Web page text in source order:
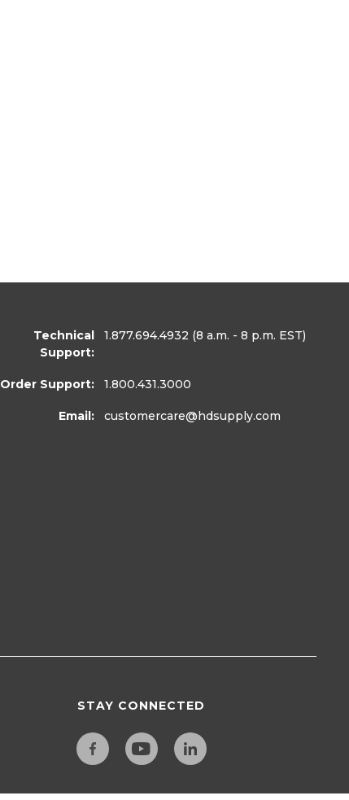
Technical
Support:
1.877.694.4932 (8 a.m. - 8 p.m. EST)
Order Support: 1.800.431.3000
Email: customercare@hdsupply.com
STAY CONNECTED